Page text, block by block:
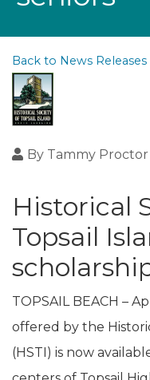
Back to News Releases
By Tammy Proctor
Historical
Topsail
TOPSAIL BEACH –
offered by the
(HSTI) is now